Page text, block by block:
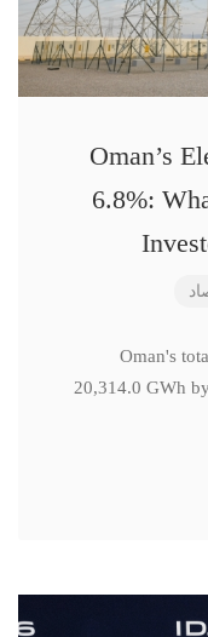
Oman’s
6.8%:
Oman's
20,314.0 GWh